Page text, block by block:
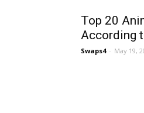
Top 20
According
Swaps4 - May 19,